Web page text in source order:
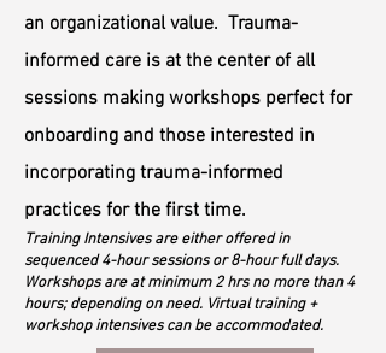
an organizational value. Trauma-
informed care is at the center of all
sessions making workshops perfect for
onboarding and those interested in
incorporating trauma-informed
practices for the first time.
Training Intensives are either offered in
sequenced 4-hour sessions or 8-hour full days.
Workshops are at minimum 2 hrs no more than 4
hours; depending on need. Virtual training +
workshop intensives can be accommodated.